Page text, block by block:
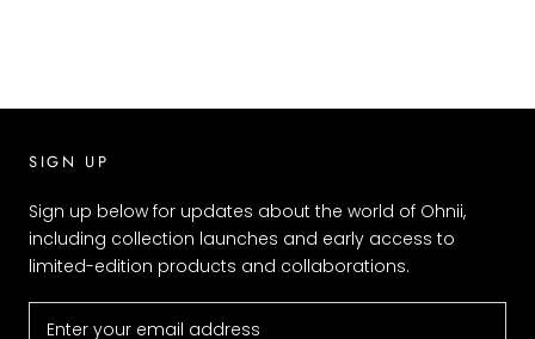
SIGN UP
Sign up below for updates about the world of Ohnii,
including collection launches and early access to
limited-edition products and collaborations.